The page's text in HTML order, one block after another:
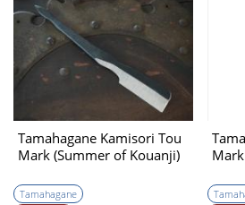
Tamahagane Kamisori Tou
Mark (Summer of Kouanji)
Tamahagane